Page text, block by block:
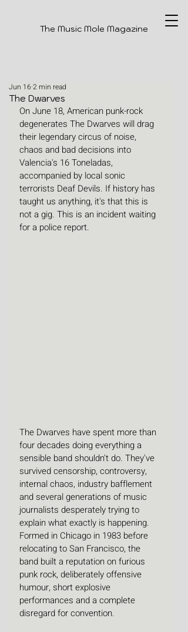
The Music Mole Magazine
The Dwarves
Jun 16 2 min read
On June 18, American punk-rock
degenerates The Dwarves will drag
their legendary circus of noise,
chaos and bad decisions into
Valencia's 16 Toneladas,
accompanied by local sonic
terrorists Deaf Devils. If history has
taught us anything, it's that this is
not a gig. This is an incident waiting
for a police report.
The Dwarves have spent more than
four decades doing everything a
sensible band shouldn't do. They've
survived censorship, controversy,
internal chaos, industry bafflement
and several generations of music
journalists desperately trying to
explain what exactly is happening.
Formed in Chicago in 1983 before
relocating to San Francisco, the
band built a reputation on furious
punk rock, deliberately offensive
humour, short explosive
performances and a complete
disregard for convention.